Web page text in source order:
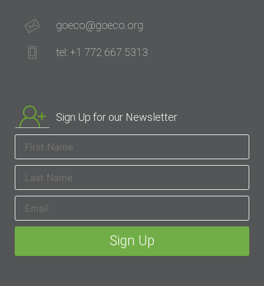
goeco@goeco.org
tel: +1 772 667 5313
Sign Up for our Newsletter